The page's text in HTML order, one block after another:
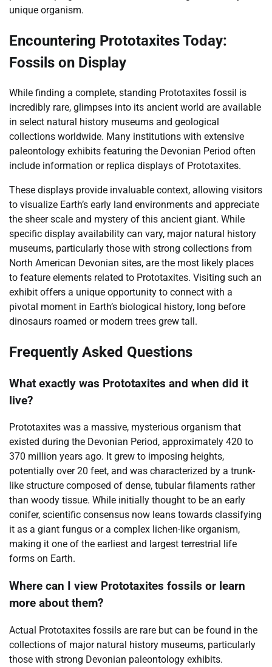
unique organism.
Encountering Prototaxites Today:
Fossils on Display
While finding a complete, standing Prototaxites fossil is
incredibly rare, glimpses into its ancient world are available
in select natural history museums and geological
collections worldwide. Many institutions with extensive
paleontology exhibits featuring the Devonian Period often
include information or replica displays of Prototaxites.
These displays provide invaluable context, allowing visitors
to visualize Earth’s early land environments and appreciate
the sheer scale and mystery of this ancient giant. While
specific display availability can vary, major natural history
museums, particularly those with strong collections from
North American Devonian sites, are the most likely places
to feature elements related to Prototaxites. Visiting such an
exhibit offers a unique opportunity to connect with a
pivotal moment in Earth’s biological history, long before
dinosaurs roamed or modern trees grew tall.
Frequently Asked Questions
What exactly was Prototaxites and when did it
live?
Prototaxites was a massive, mysterious organism that
existed during the Devonian Period, approximately 420 to
370 million years ago. It grew to imposing heights,
potentially over 20 feet, and was characterized by a trunk-
like structure composed of dense, tubular filaments rather
than woody tissue. While initially thought to be an early
conifer, scientific consensus now leans towards classifying
it as a giant fungus or a complex lichen-like organism,
making it one of the earliest and largest terrestrial life
forms on Earth.
Where can I view Prototaxites fossils or learn
more about them?
Actual Prototaxites fossils are rare but can be found in the
collections of major natural history museums, particularly
those with strong Devonian paleontology exhibits.